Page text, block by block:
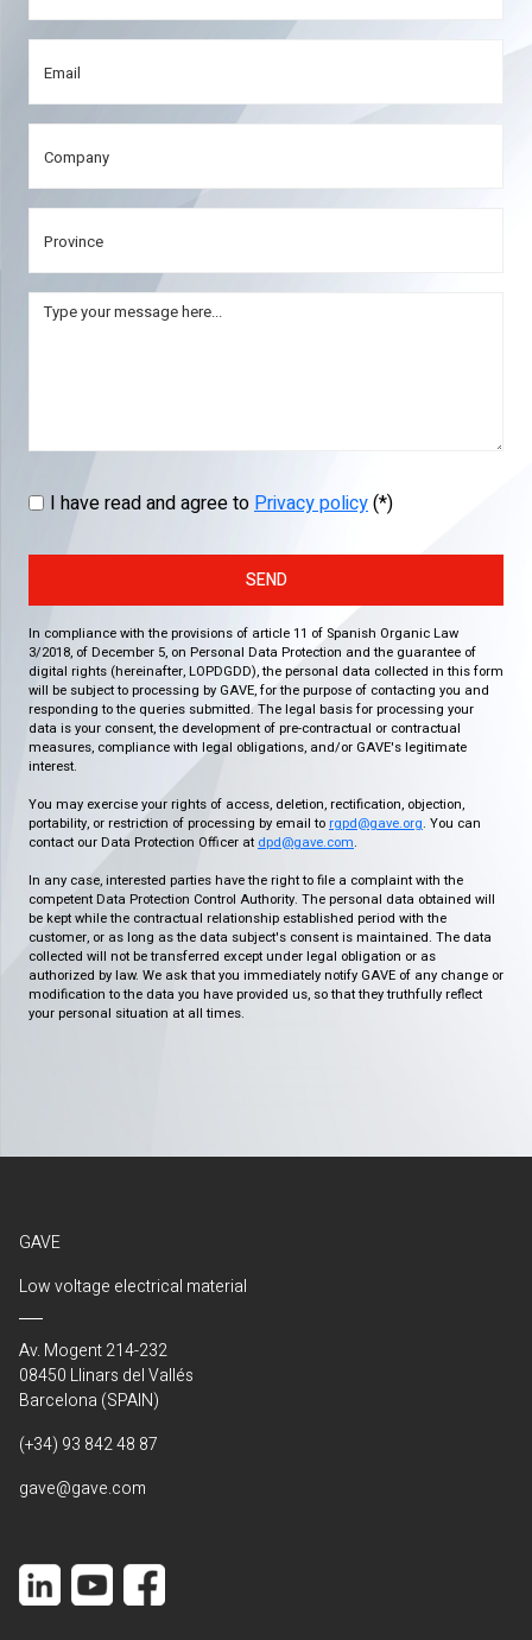
I have read and agree toPrivacy policy(*)
SEND
In compliance with the provisions of article 11 of Spanish Organic Law
3/2018, of December 5, on Personal Data Protection and the guarantee of
digital rights (hereinafter, LOPDGDD), the personal data collected in this form
will be subject to processing by GAVE, for the purpose of contacting you and
responding to the queries submitted. The legal basis for processing your
data is your consent, the development of pre-contractual or contractual
measures, compliance with legal obligations, and/or GAVE's legitimate
interest.
You may exercise your rights of access, deletion, rectification, objection,
portability, or restriction of processing by email to rgpd@gave.org. You can
contact our Data Protection Officer at dpd@gave.com.
In any case, interested parties have the right to file a complaint with the
competent Data Protection Control Authority. The personal data obtained will
be kept while the contractual relationship established period with the
customer, or as long as the data subject's consent is maintained. The data
collected will not be transferred except under legal obligation or as
authorized by law. We ask that you immediately notify GAVE of any change or
modification to the data you have provided us, so that they truthfully reflect
your personal situation at all times.
GAVE
Low voltage electrical material
Av. Mogent 214-232
08450 Llinars del Vallés
Barcelona (SPAIN)
(+34) 93 842 48 87
gave@gave.com